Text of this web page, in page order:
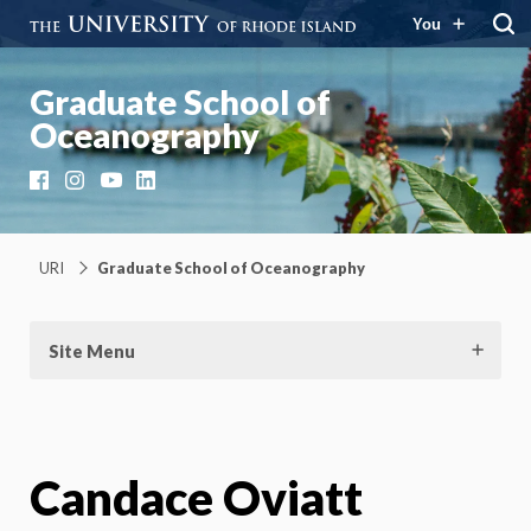
You
Graduate School of
Oceanography
FacebookInstagramYouTubeLinkedIn
URI Graduate School of Oceanography
Site Menu
Candace Oviatt